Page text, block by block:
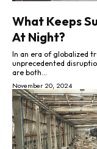
What Keeps
At Night?
In an era of globalized
unprecedented
are both...
November 20, 2024